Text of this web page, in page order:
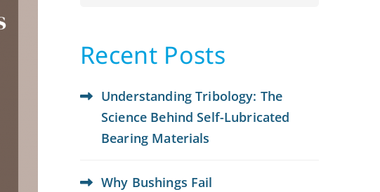
Recent Posts
Understanding Tribology: The
Science Behind Self-Lubricated
Bearing Materials
Why Bushings Fail